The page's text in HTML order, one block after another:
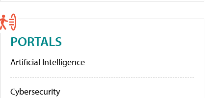
PORTALS
Artificial Intelligence
Cybersecurity